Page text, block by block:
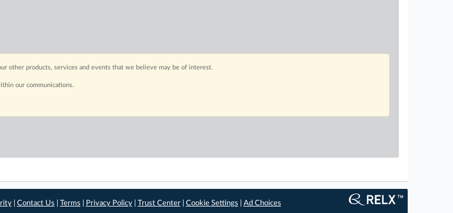
other products, services and events that we believe may be of interest.
our communications.
| Contact Us Terms Privacy Policy| Trust Center| Cookie Settings Ad Choices